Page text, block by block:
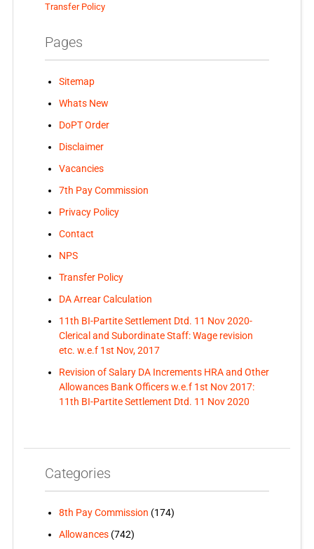
Transfer Policy
Pages
Sitemap
Whats New
DoPT Order
Disclaimer
Vacancies
7th Pay Commission
Privacy Policy
Contact
NPS
Transfer Policy
DA Arrear Calculation
11th BI-Partite Settlement Dtd. 11 Nov 2020-
Clerical and Subordinate Staff: Wage revision
etc. w.e.f 1st Nov, 2017
Revision of Salary DA Increments HRA and Other
Allowances Bank Officers w.e.f 1st Nov 2017:
11th BI-Partite Settlement Dtd. 11 Nov 2020
Categories
8th Pay Commission (174)
Allowances(742)